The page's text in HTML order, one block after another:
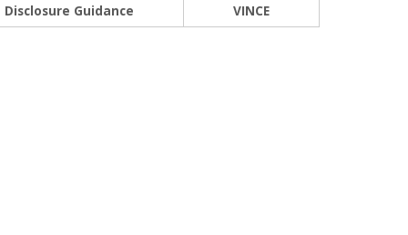
Disclosure Guidance VINCE